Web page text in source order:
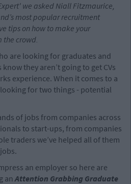
we asked Niall Fitzmaurice,
most popular recruitment
tips on how to make your
the crowd.
are looking for graduates and
they aren’t going to get CVs
experience. When it comes to a
for two things - potential
of jobs from companies across
to start-ups, from companies
traders we’ve helped all of them
an employer so here are
anAttention Grabbing Graduate